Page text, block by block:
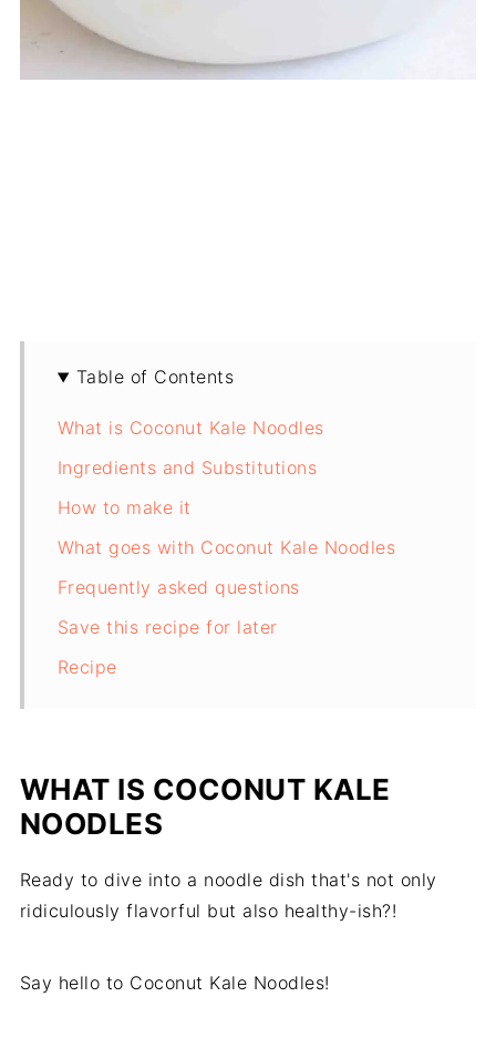
Table of Contents
What is Coconut Kale Noodles
Ingredients and Substitutions
How to make it
What goes with Coconut Kale Noodles
Frequently asked questions
Save this recipe for later
Recipe
WHAT IS COCONUT KALE
NOODLES
Ready to dive into a noodle dish that's not only
ridiculously flavorful but also healthy-ish?!
Say hello to Coconut Kale Noodles!